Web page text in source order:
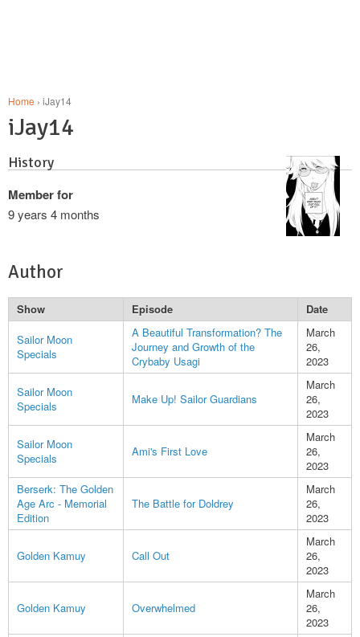
Home › iJay14
iJay14
History
Member for
9 years 4 months
Author
Show Episode
Date
Sailor Moon
Specials
A Beautiful Transformation? The
Journey and Growth of the
Crybaby Usagi
March
26,
2023
Sailor Moon
Specials
Make Up! Sailor Guardians
March
26,
2023
Sailor Moon
Specials
Ami's First Love
March
26,
2023
Berserk: The Golden
Age Arc - Memorial
Edition
The Battle for Doldrey
March
26,
2023
Golden Kamuy Call Out
March
26,
2023
Golden Kamuy Overwhelmed
March
26,
2023